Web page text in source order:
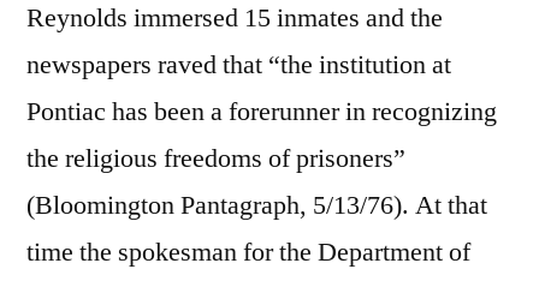
Reynolds immersed 15 inmates and the
newspapers raved that “the institution at
Pontiac has been a forerunner in recognizing
the religious freedoms of prisoners”
(Bloomington Pantagraph, 5/13/76). At that
time the spokesman for the Department of